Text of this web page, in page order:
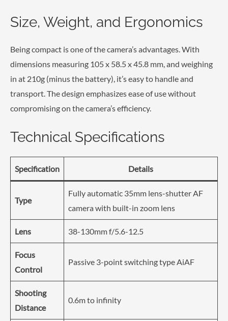
Size, Weight, and Ergonomics
Being compact is one of the camera’s advantages. With
dimensions measuring 105 x 58.5 x 45.8 mm, and weighing
in at 210g (minus the battery), it’s easy to handle and
transport. The design emphasizes ease of use without
compromising on the camera’s efficiency.
Technical Specifications
Specification Details
Type
Fully automatic 35mm lens-shutter AF
camera with built-in zoom lens
Lens 38-130mm f/5.6-12.5
Focus
Control
Passive 3-point switching type AiAF
Shooting
Distance
0.6m to infinity